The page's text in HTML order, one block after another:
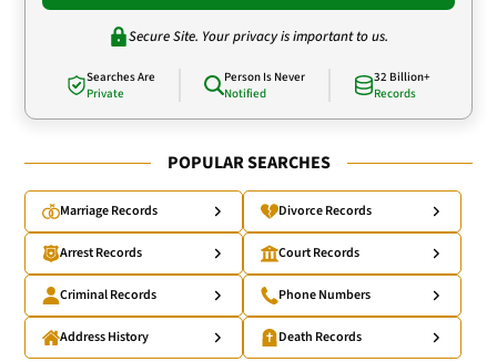
Secure Site. Your privacy is important to us.
Searches Are
Private
Person Is Never
Notified
32 Billion+
Records
POPULAR SEARCHES
Marriage Records Divorce Records
Arrest Records Court Records
Criminal Records Phone Numbers
Address History Death Records